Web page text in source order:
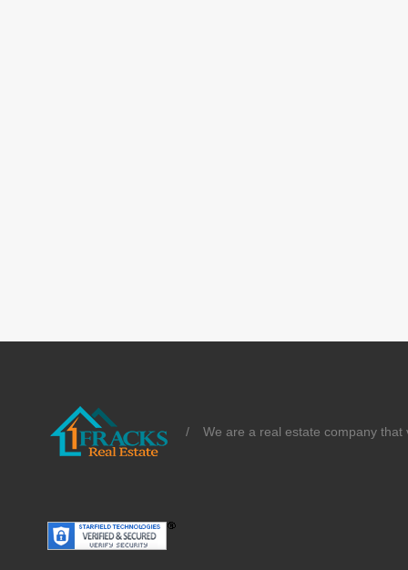
/ We are a real estate company